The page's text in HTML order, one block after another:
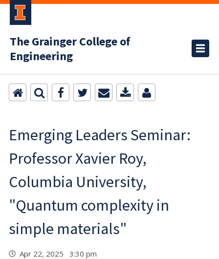
The Grainger College of
Engineering
Emerging Leaders Seminar:
Professor Xavier Roy,
Columbia University,
"Quantum complexity in
simple materials"
Apr 22, 2025 3:30 pm